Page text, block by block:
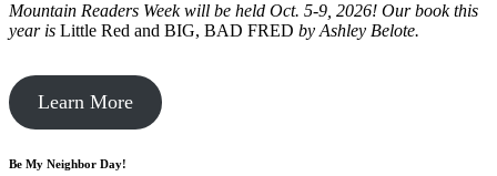
Mountain Readers Week will be held Oct. 5-9, 2026! Our book this
year is Little Red and BIG, BAD FRED by Ashley Belote.
Learn More
Be My Neighbor Day!